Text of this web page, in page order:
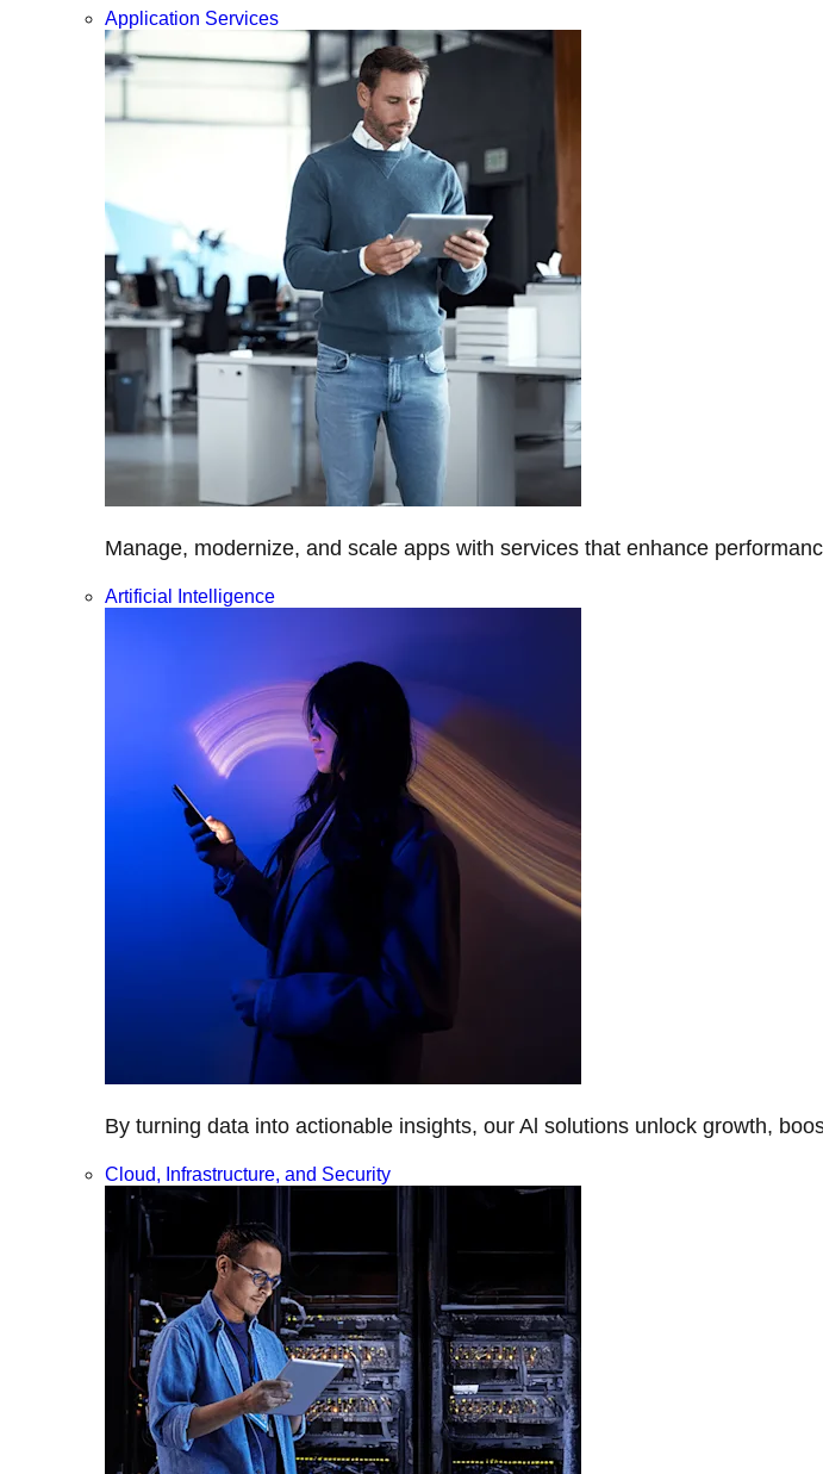
Application Services
Manage, modernize, and scale apps with services that enhance
Artificial Intelligence
By turning data into actionable insights, our Al solutions unlock growth,
Cloud, Infrastructure, and Security